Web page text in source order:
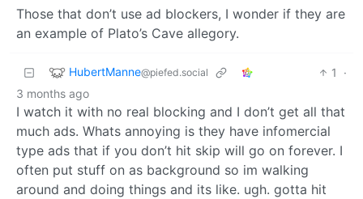
Those that don’t use ad blockers, I wonder if they are
an example of Plato’s Cave allegory.
HubertManne@piefed.social 1
·
3 months ago
I watch it with no real blocking and I don’t get all that
much ads. Whats annoying is they have infomercial
type ads that if you don’t hit skip will go on forever. I
often put stuff on as background so im walking
around and doing things and its like. ugh. gotta hit